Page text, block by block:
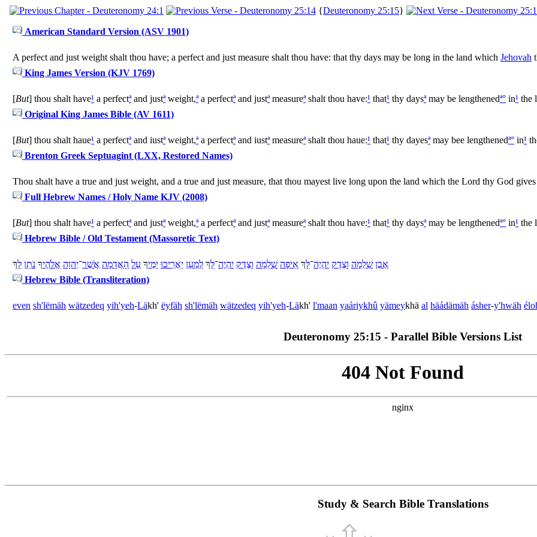
{Deuteronomy 25:15}
American Standard Version (ASV 1901)
A perfect and just weight shalt thou have; a perfect and just measure shalt thou have: that thy days may be long in the land which Jehovah
King James Version (KJV 1769)
[But] thou shalt have¹ a perfectªand justªweight,ªa perfectªand justªmeasureªshalt thou have:¹ that¹ thy daysªmay be lengthenedª° in¹ the
Original King James Bible (AV 1611)
[But] thou shalt haue¹ a perfectªand iustªweight,ªa perfectªand iustªmeasureªshalt thou haue:¹ that¹ thy dayesªmay bee lengthenedª° in¹
Brenton Greek Septuagint (LXX, Restored Names)
Thou shalt have a true and just weight, and a true and just measure, that thou mayest live long upon the land which the Lord thy God
Full Hebrew Names / Holy Name KJV (2008)
[But] thou shalt have¹ a perfectªand justªweight,ªa perfectªand justªmeasureªshalt thou have:¹ that¹ thy daysªmay be lengthenedª° in¹ the
Hebrew Bible / Old Testament (Massoretic Text)
אֶבֶן שְׁלֵמָה וָצֶדֶק יִהְיֶה־לָּךְ אֵיפָה שְׁלֵמָה וָצֶדֶק יִהְיֶה־לָּךְ לְמַעַן יַאֲרִיכוּ יָמֶיךָ עַל הָאֲדָמָה אֲשֶׁר־יְהוָה אֱלֹהֶיךָ נֹתֵן לָךְ
Hebrew Bible (Transliteration)
even sh'lëmäh wätzedeq yih'yeh-Läkh' ëyfäh sh'lëmäh wätzedeq yih'yeh-Läkh' l'maan yaáriykhû yämeykhä al häádämäh ásher-y'hwäh
Deuteronomy 25:15 - Parallel Bible Versions List
Study & Search Bible Translations